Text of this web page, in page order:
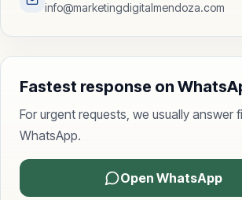
info@marketingdigitalmendoza.com
Fastest response on
For urgent requests, we usually answer
WhatsApp.
Open WhatsApp